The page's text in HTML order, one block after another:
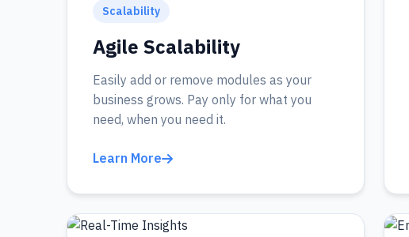
Scalability
Agile Scalability
Easily add or remove modules as your
business grows. Pay only for what you
need, when you need it.
Learn More